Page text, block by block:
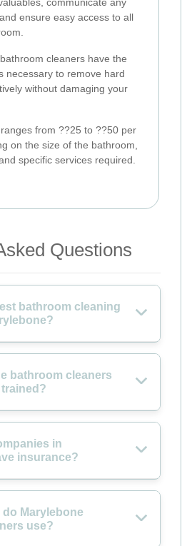
ensure easy access to all
cleaners have the
necessary to remove hard
without damaging your
from ??25 to ??50 per
on the size of the bathroom,
specific services required.
Questions
bathroom cleaning
bathroom cleaners
in
insurance?
Marylebone
use?